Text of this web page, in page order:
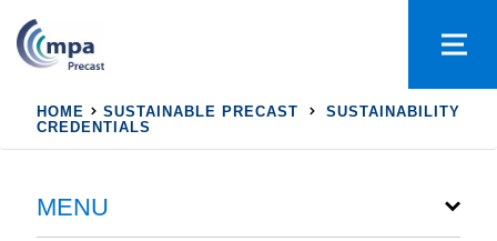
HOME SUSTAINABLE PRECAST
SUSTAINABILITY
CREDENTIALS
MENU